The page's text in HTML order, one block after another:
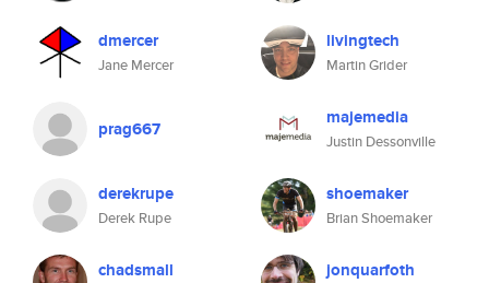
dmercer
Jane Mercer
prag667
derekrupe
Derek Rupe
chadsmall
livingtech
Martin Grider
majemedia
Justin Dessonville
shoemaker
Brian Shoemaker
jonquarfoth